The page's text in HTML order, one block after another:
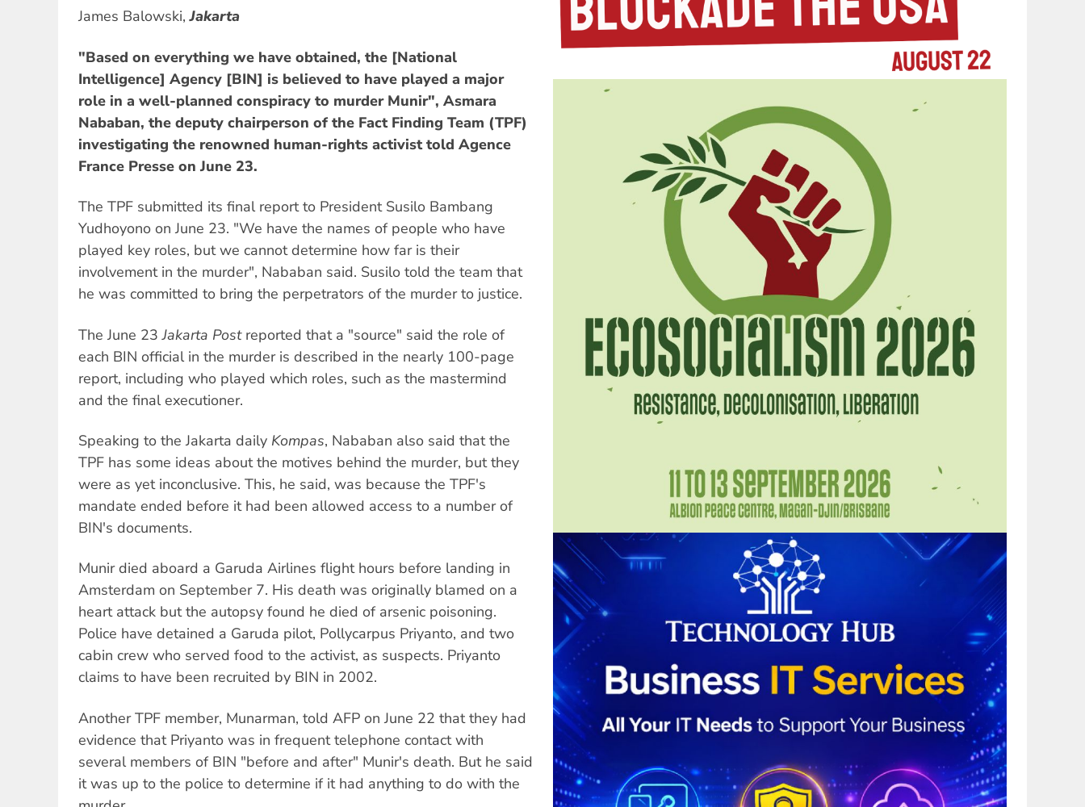
James Balowski,Jakarta
"Based on everything we have obtained, the [National
Intelligence] Agency [BIN] is believed to have played a major
role in a well-planned conspiracy to murder Munir", Asmara
Nababan, the deputy chairperson of the Fact Finding Team (TPF)
investigating the renowned human-rights activist told Agence
France Presse on June 23.
The TPF submitted its final report to President Susilo Bambang
Yudhoyono on June 23. "We have the names of people who have
played key roles, but we cannot determine how far is their
involvement in the murder", Nababan said. Susilo told the team that
he was committed to bring the perpetrators of the murder to justice.
The June 23Jakarta Postreported that a "source" said the role of
each BIN official in the murder is described in the nearly 100-page
report, including who played which roles, such as the mastermind
and the final executioner.
Speaking to the Jakarta daily Kompas, Nababan also said that the
TPF has some ideas about the motives behind the murder, but they
were as yet inconclusive. This, he said, was because the TPF's
mandate ended before it had been allowed access to a number of
BIN's documents.
Munir died aboard a Garuda Airlines flight hours before landing in
Amsterdam on September 7. His death was originally blamed on a
heart attack but the autopsy found he died of arsenic poisoning.
Police have detained a Garuda pilot, Pollycarpus Priyanto, and two
cabin crew who served food to the activist, as suspects. Priyanto
claims to have been recruited by BIN in 2002.
Another TPF member, Munarman, told AFP on June 22 that they had
evidence that Priyanto was in frequent telephone contact with
several members of BIN "before and after" Munir's death. But he said
it was up to the police to determine if it had anything to do with the